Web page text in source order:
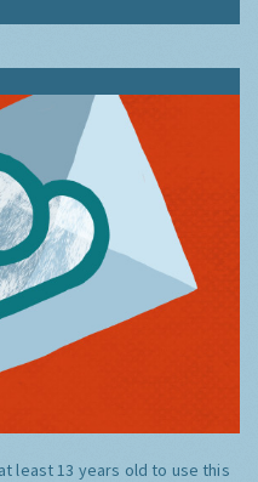
least 13 years old to use this